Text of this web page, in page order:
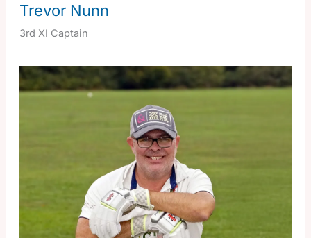
Trevor Nunn
3rd XI Captain